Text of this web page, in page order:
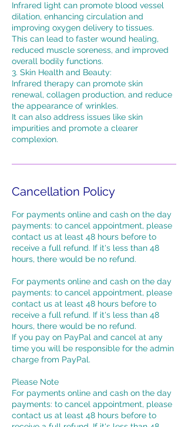
Infrared light can promote blood vessel
dilation, enhancing circulation and
improving oxygen delivery to tissues.
This can lead to faster wound healing,
reduced muscle soreness, and improved
overall bodily functions.
3. Skin Health and Beauty:
Infrared therapy can promote skin
renewal, collagen production, and reduce
the appearance of wrinkles.
It can also address issues like skin
impurities and promote a clearer
complexion.
Cancellation Policy
For payments online and cash on the day
payments: to cancel appointment, please
contact us at least 48 hours before to
receive a full refund. If it's less than 48
hours, there would be no refund.
For payments online and cash on the day
payments: to cancel appointment, please
contact us at least 48 hours before to
receive a full refund. If it's less than 48
hours, there would be no refund.
If you pay on PayPal and cancel at any
time you will be responsible for the admin
charge from PayPal.
Please Note
For payments online and cash on the day
payments: to cancel appointment, please
contact us at least 48 hours before to